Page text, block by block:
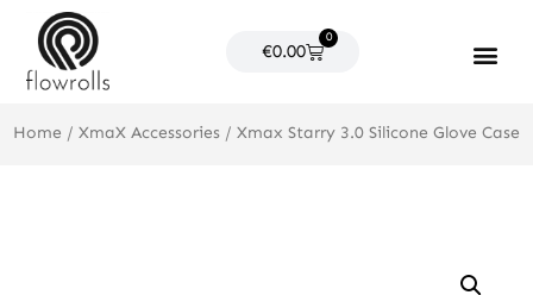
content
€0.00
0
Cart
Home / XmaX Accessories / Xmax Starry 3.0 Silicone Glove Case